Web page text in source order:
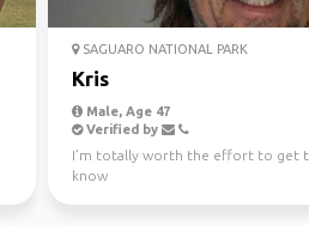
SAGUARO NATIONAL PARK
Kris
Male, Age 47
Verified by
I’m totally worth the effort to get
know